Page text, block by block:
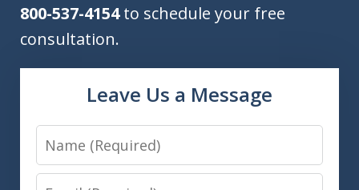
800-537-4154to schedule your free
consultation.
Leave Us a Message
Name
Email